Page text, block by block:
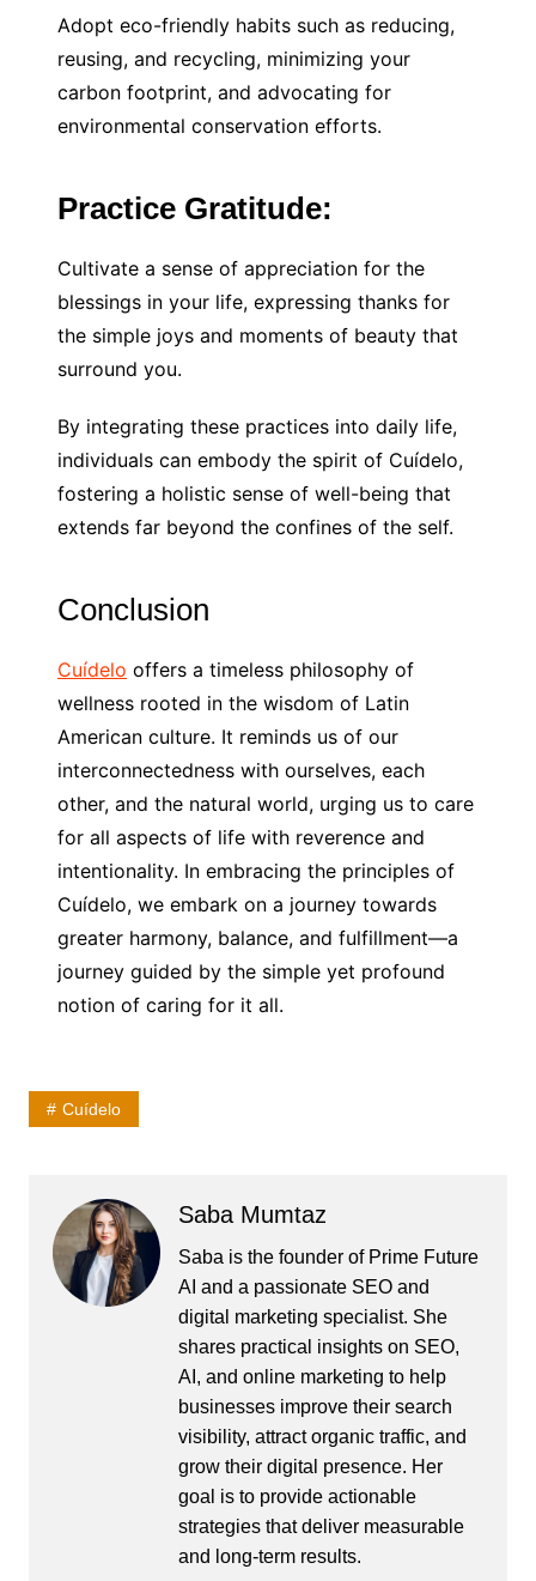
Adopt eco-friendly habits such as reducing,
reusing, and recycling, minimizing your
carbon footprint, and advocating for
environmental conservation efforts.
Practice Gratitude:
Cultivate a sense of appreciation for the
blessings in your life, expressing thanks for
the simple joys and moments of beauty that
surround you.
By integrating these practices into daily life,
individuals can embody the spirit of Cuídelo,
fostering a holistic sense of well-being that
extends far beyond the confines of the self.
Conclusion
Cuídelo offers a timeless philosophy of
wellness rooted in the wisdom of Latin
American culture. It reminds us of our
interconnectedness with ourselves, each
other, and the natural world, urging us to care
for all aspects of life with reverence and
intentionality. In embracing the principles of
Cuídelo, we embark on a journey towards
greater harmony, balance, and fulfillment—a
journey guided by the simple yet profound
notion of caring for it all.
Cuídelo
Saba Mumtaz
Saba is the founder of Prime Future
AI and a passionate SEO and
digital marketing specialist. She
shares practical insights on SEO,
AI, and online marketing to help
businesses improve their search
visibility, attract organic traffic, and
grow their digital presence. Her
goal is to provide actionable
strategies that deliver measurable
and long-term results.